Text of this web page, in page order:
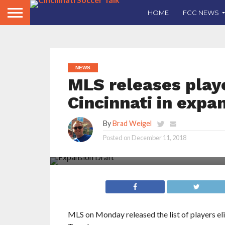
HOME FCC NEWS
NEWS
MLS releases
Cincinnati in
ByBrad Weigel
Posted on December 11, 2018
Let’s take a look at five players we believe
MLS on Monday released the list of players